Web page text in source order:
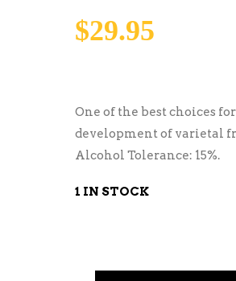
$29.95
One of the best choices
development of varietal
Alcohol Tolerance: 15%.
1 IN STOCK